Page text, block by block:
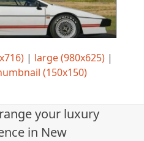
| large (980x625)|
(150x150)
your luxury
in New